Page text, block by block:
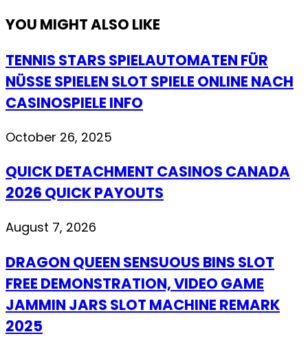
YOU MIGHT ALSO LIKE
TENNIS STARS SPIELAUTOMATEN FÜR
NÜSSE SPIELEN SLOT SPIELE ONLINE NACH
CASINOSPIELE INFO
October 26, 2025
QUICK DETACHMENT CASINOS CANADA
2026 QUICK PAYOUTS
August 7, 2026
DRAGON QUEEN SENSUOUS BINS SLOT
FREE DEMONSTRATION, VIDEO GAME
JAMMIN JARS SLOT MACHINE REMARK
2025